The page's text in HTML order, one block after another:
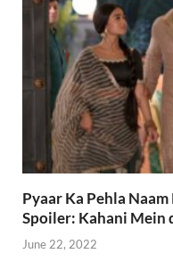
Pyaar Ka Pehla
Spoiler: Kahani Mein
June 22, 2022